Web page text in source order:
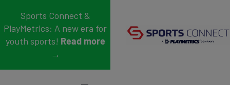
content
Sports Connect &
PlayMetrics: A new era for
youth sports! Read more
→